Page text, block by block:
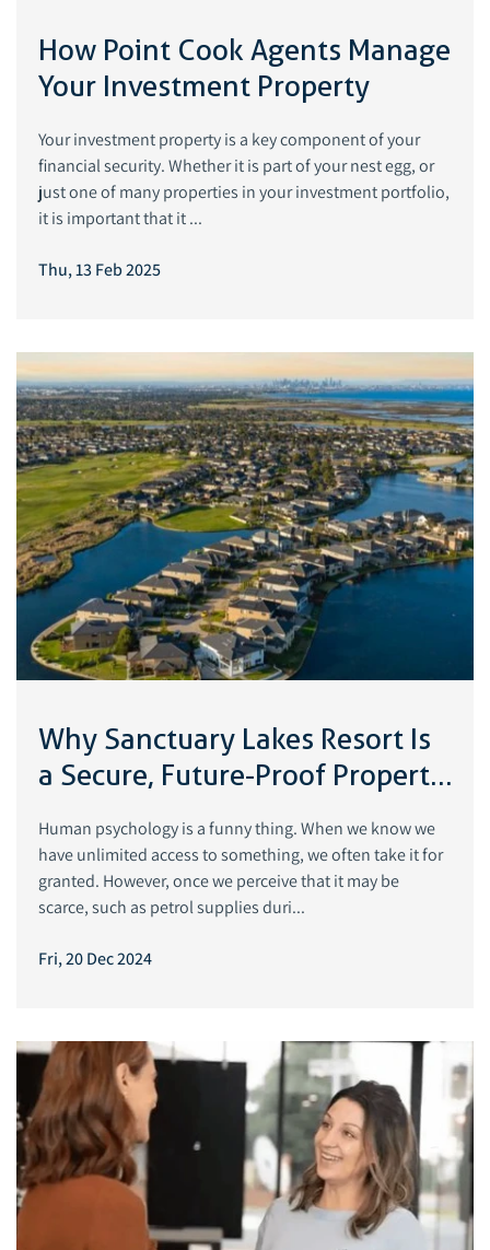
How Point Cook Agents Manage
Your Investment Property
Thu, 13 Feb 2025
Your investment property is a key component of your
financial security. Whether it is part of your nest egg, or
just one of many properties in your investment portfolio,
it is important that it ...
Why Sanctuary Lakes Resort Is
a Secure, Future-Proof Property
Fri, 20 Dec 2024
Human psychology is a funny thing. When we know we
have unlimited access to something, we often take it for
granted. However, once we perceive that it may be
scarce, such as petrol supplies duri...